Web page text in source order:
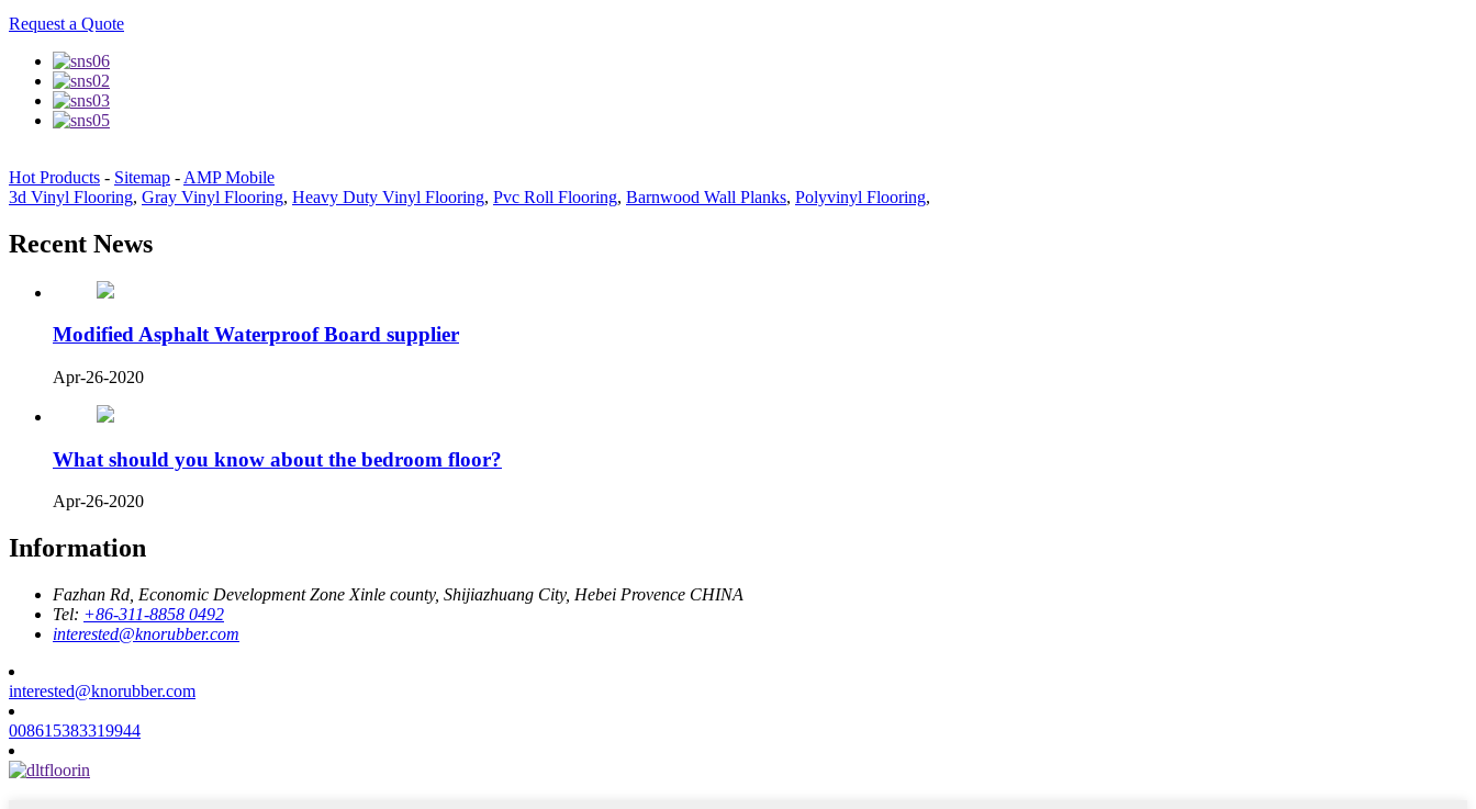
Request a Quote
Hot Products - Sitemap - AMP Mobile
3d Vinyl Flooring, Gray Vinyl Flooring, Heavy Duty Vinyl Flooring, Pvc Roll Flooring, Barnwood Wall Planks, Polyvinyl Flooring,
Recent News
Modified Asphalt Waterproof Board supplier
Apr-26-2020
What should you know about the bedroom floor?
Apr-26-2020
Information
Fazhan Rd, Economic Development Zone Xinle county, Shijiazhuang City, Hebei Provence CHINA
Tel: +86-311-8858 0492
interested@knorubber.com
interested@knorubber.com
008615383319944